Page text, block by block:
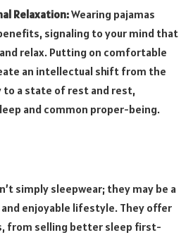
Relaxation:Wearing pajamas
signaling to your mind that
relax. Putting on comfortable
an intellectual shift from the
to a state of rest and rest,
and common proper-being.
simply sleepwear; they may be a
enjoyable lifestyle. They offer
from selling better sleep first-